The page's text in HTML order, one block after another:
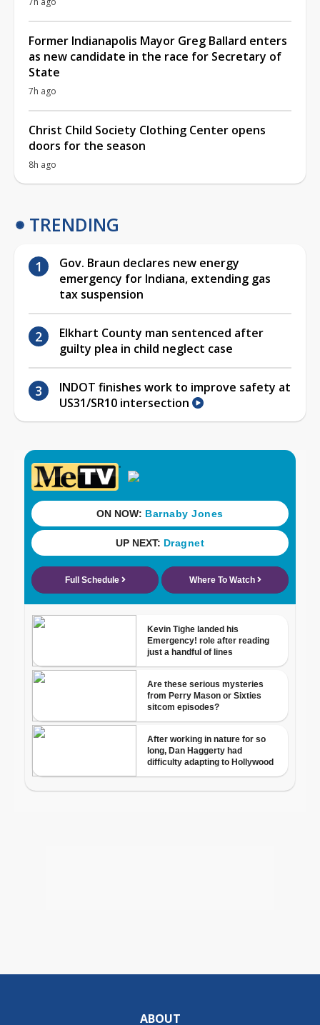
Former Indianapolis Mayor Greg Ballard enters
as new candidate in the race for Secretary of
State
7h ago
Christ Child Society Clothing Center opens
doors for the season
8h ago
TRENDING
Gov. Braun declares new energy
emergency for Indiana, extending gas
tax suspension
Elkhart County man sentenced after
guilty plea in child neglect case
INDOT finishes work to improve safety at
US31/SR10 intersection
ABOUT